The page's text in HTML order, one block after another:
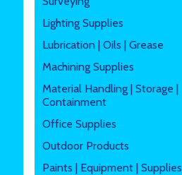
Lighting Supplies
Lubrication | Oils | Grease
Machining Supplies
Material Handling | Storage |
Containment
Office Supplies
Outdoor Products
Paints | Equipment | Supplies